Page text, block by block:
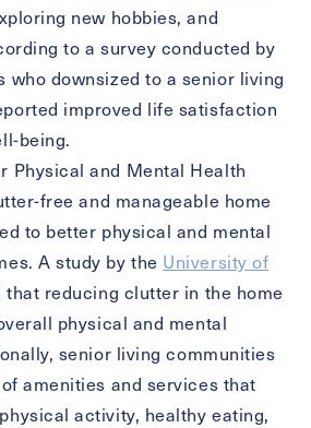
Send
Contact Form
new hobbies, and
to a survey conducted by
who downsized to a senior living
improved life satisfaction
being.
Physical and Mental Health
free and manageable home
to better physical and mental
A study by the University of
that reducing clutter in the home
physical and mental
senior living communities
amenities and services that
activity, healthy eating,